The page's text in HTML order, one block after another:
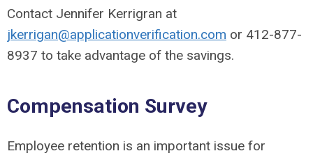
Contact Jennifer Kerrigran at
jkerrigan@applicationverification.com or 412-877-
8937 to take advantage of the savings.
Compensation Survey
Employee retention is an important issue for